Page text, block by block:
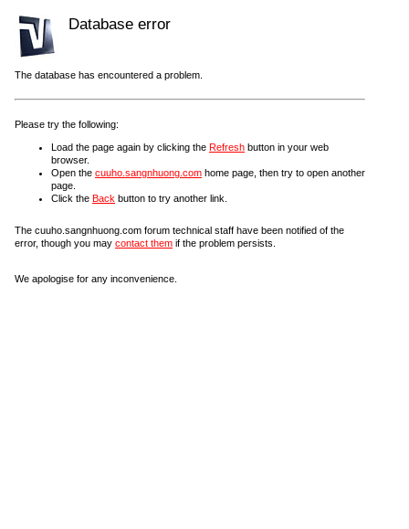
Database error
The database has encountered a problem.
Please try the following:
Load the page again by clicking the Refresh button in your web
browser.
Open the cuuho.sangnhuong.com home page, then try to open another
page.
Click the Back button to try another link.
The cuuho.sangnhuong.com forum technical staff have been notified of the
error, though you may contact them if the problem persists.
We apologise for any inconvenience.